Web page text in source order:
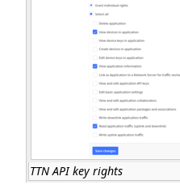
TTN API key rights